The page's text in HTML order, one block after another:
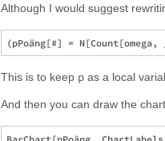
Although I would suggest
This is to keep p as a local
And then you can draw the